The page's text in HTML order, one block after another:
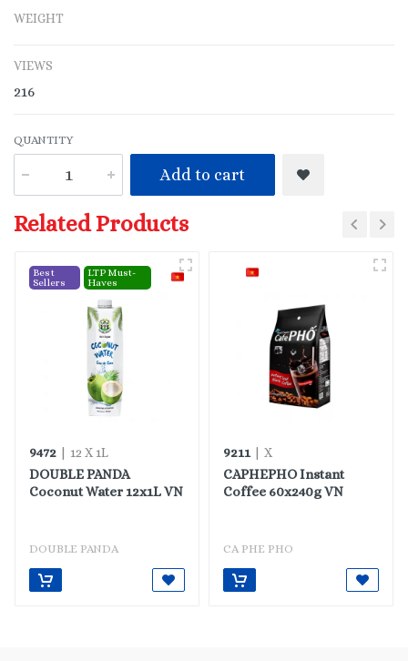
WEIGHT
VIEWS
216
QUANTITY
Add to cart
Related Products
Best
Sellers
LTP Must-
Haves
9472 | 12 X 1L
DOUBLE PANDA
Coconut Water 12x1L VN
DOUBLE PANDA
9211 | X
CAPHEPHO Instant
Coffee 60x240g VN
CA PHE PHO